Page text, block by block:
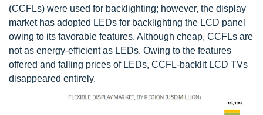
(CCFLs) were used for backlighting; however, the display
market has adopted LEDs for backlighting the LCD panel
owing to its favorable features. Although cheap, CCFLs are
not as energy-efficient as LEDs. Owing to the features
offered and falling prices of LEDs, CCFL-backlit LCD TVs
disappeared entirely.